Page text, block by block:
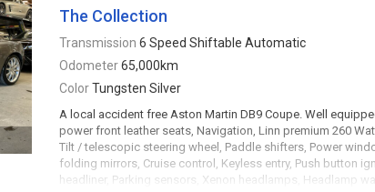
Viewing by appointment only.
The Collection
Transmission 6 Speed Shiftable Automatic
Odometer65,000km
ColorTungsten Silver
A local accident free Aston Martin DB9 Coupe. Well
power front leather seats, Navigation, Linn premium 260
Tilt / telescopic steering wheel, Paddle shifters, Power
folding mirrors, Cruise control, Keyless entry, Push button
headliner, Parking sensors, Xenon headlamps, Headlamp